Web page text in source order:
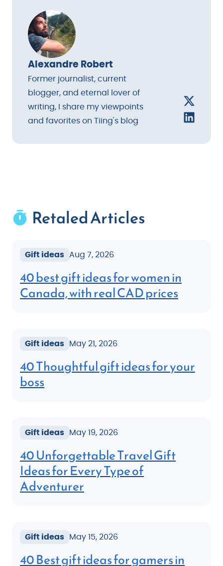
Alexandre Robert
Former journalist, current
blogger, and eternal lover of
writing, I share my viewpoints
and favorites on Tiing's blog
Retaled Articles
Gift ideas Aug 7, 2026
40 best gift ideas for women in
Canada, with real CAD prices
Gift ideas May 21, 2026
40 Thoughtful gift ideas for your
boss
Gift ideas May 19, 2026
40 Unforgettable Travel Gift
Ideas for Every Type of
Adventurer
Gift ideas May 15, 2026
40 Best gift ideas for gamers in